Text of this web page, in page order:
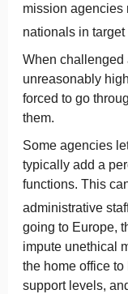
mission agencies
nationals in
When challenged
unreasonably
forced to go
them.
Some agencies
typically add a
functions. This
administrative
going to Europe,
impute unethical
the home office
support levels,